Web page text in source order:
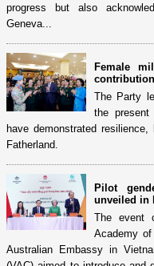
progress but also
Geneva...
Female
The Party
the present
have demonstrated
Fatherland.
Pilot
unveiled in
The event
Academy
Australian Embassy in